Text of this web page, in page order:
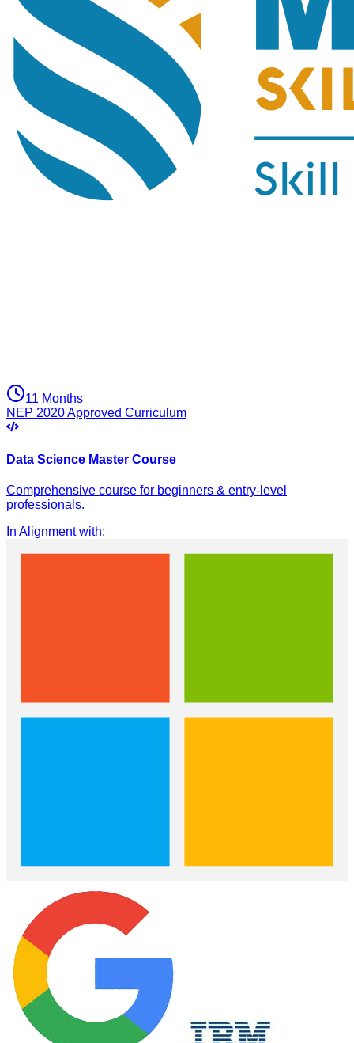
11 Months
NEP 2020 Approved Curriculum
Data Science Master Course
Comprehensive course for beginners & entry-level
professionals.
In Alignment with: